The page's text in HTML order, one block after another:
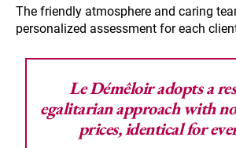
The friendly atmosphere and caring
personalized assessment for each
Le Démêloir adopts a
egalitarian approach with
prices, identical for